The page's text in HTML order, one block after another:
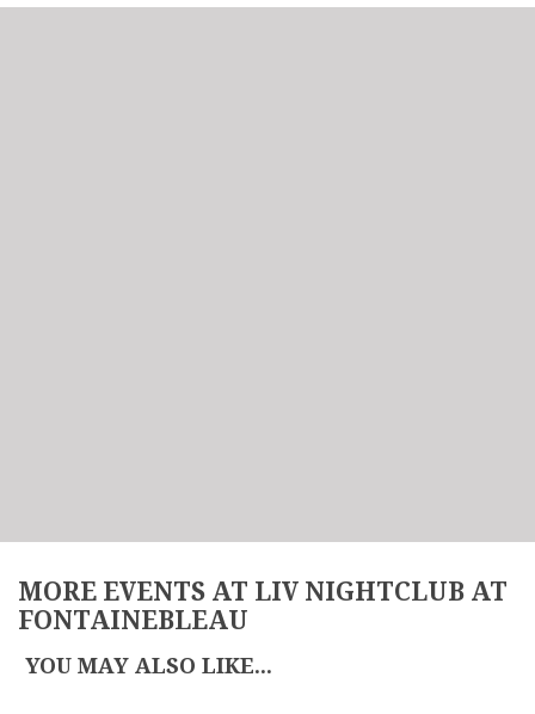
MORE EVENTS AT LIV NIGHTCLUB AT
FONTAINEBLEAU
YOU MAY ALSO LIKE...